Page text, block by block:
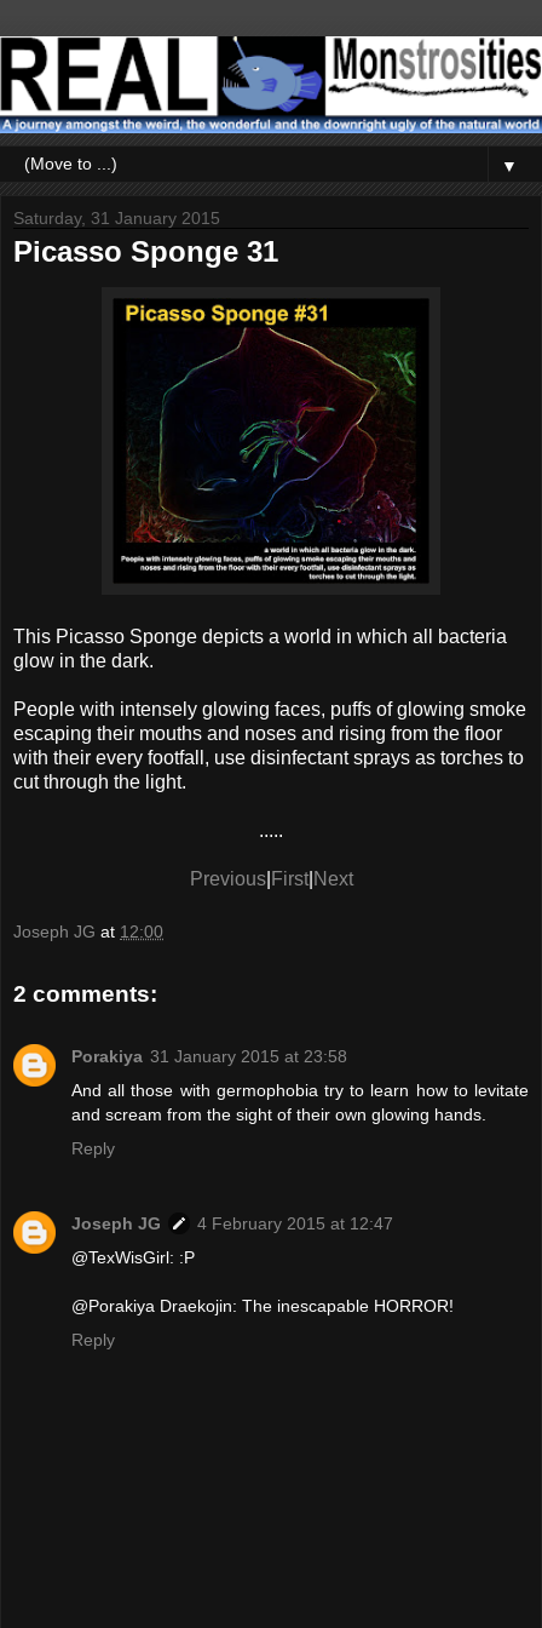
▼
Saturday, 31 January 2015
Picasso Sponge 31
This Picasso Sponge depicts a world in which all bacteria
glow in the dark.
People with intensely glowing faces, puffs of glowing smoke
escaping their mouths and noses and rising from the floor
with their every footfall, use disinfectant sprays as torches to
cut through the light.
.....
Previous| First| Next
Joseph JG at 12:00
2 comments:
Porakiya 31 January 2015 at 23:58
And all those with germophobia try to learn how to levitate
and scream from the sight of their own glowing hands.
Reply
Joseph JG
4 February 2015 at 12:47
@TexWisGirl: :P
@Porakiya Draekojin: The inescapable HORROR!
Reply